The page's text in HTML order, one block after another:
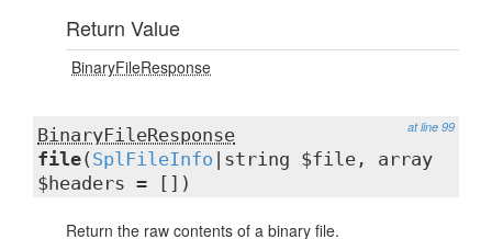
Return Value
BinaryFileResponse
at line 99
BinaryFileResponse
file( SplFileInfo |string $file, array
$headers = [])
Return the raw contents of a binary file.